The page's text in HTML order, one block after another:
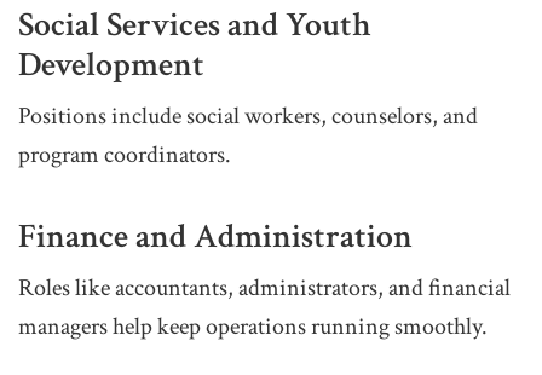
Social Services and Youth
Development
Positions include social workers, counselors, and
program coordinators.
Finance and Administration
Roles like accountants, administrators, and financial
managers help keep operations running smoothly.